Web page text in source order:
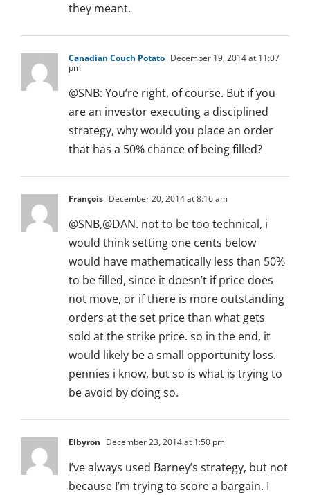
they meant.
Canadian Couch Potato December 19, 2014 at 11:07
pm
@SNB: You’re right, of course. But if you
are an investor executing a disciplined
strategy, why would you place an order
that has a 50% chance of being filled?
François December 20, 2014 at 8:16 am
@SNB,@DAN. not to be too technical, i
would think setting one cents below
would have mathematically less than 50%
to be filled, since it doesn’t if price does
not move, or if there is more outstanding
orders at the set price than what gets
sold at the strike price. so in the end, it
would likely be a small opportunity loss.
pennies i know, but so is what is trying to
be avoid by doing so.
Elbyron December 23, 2014 at 1:50 pm
I’ve always used Barney’s strategy, but not
because I’m trying to score a bargain. I